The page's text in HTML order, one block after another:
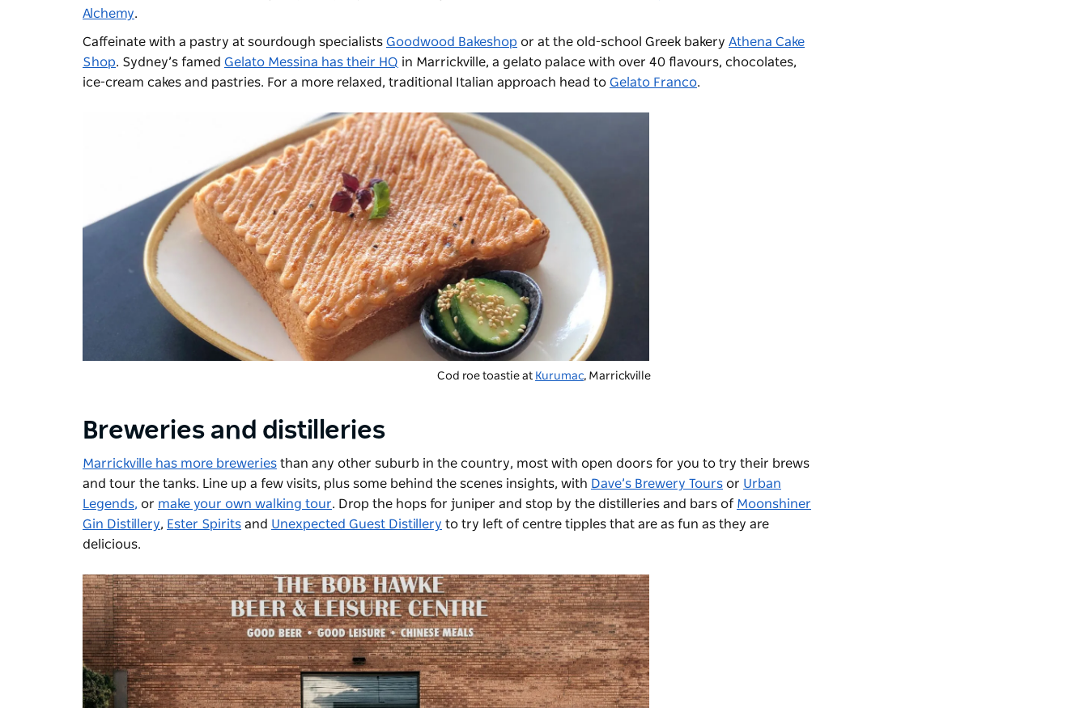
Alchemy.
Caffeinate with a pastry at sourdough specialists Goodwood Bakeshop or at the old-school Greek bakery Athena Cake
Shop. Sydney’s famed Gelato Messina has their HQ in Marrickville, a gelato palace with over 40 flavours, chocolates,
ice-cream cakes and pastries. For a more relaxed, traditional Italian approach head to Gelato Franco.
Cod roe toastie at Kurumac, Marrickville
Breweries and distilleries
Marrickville has more breweries than any other suburb in the country, most with open doors for you to try their brews
and tour the tanks. Line up a few visits, plus some behind the scenes insights, with Dave’s Brewery Tours or Urban
Legends, or make your own walking tour. Drop the hops for juniper and stop by the distilleries and bars of Moonshiner
Gin Distillery, Ester Spirits and Unexpected Guest Distillery to try left of centre tipples that are as fun as they are
delicious.